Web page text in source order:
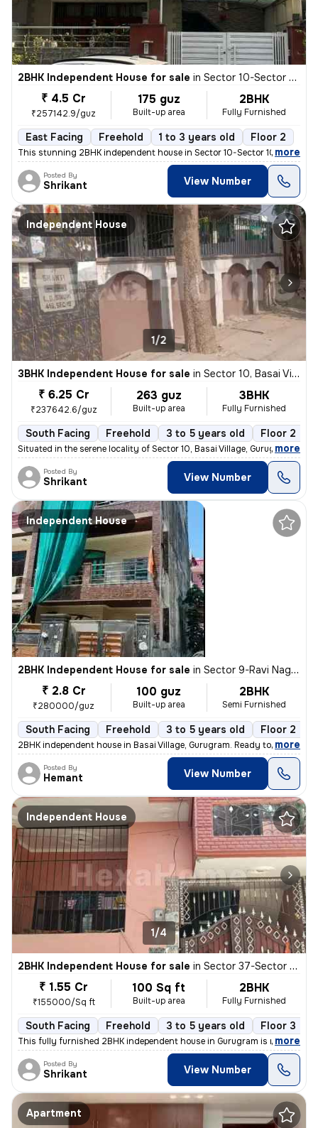
2BHK Independent House for sale in Sector 10-Sector 10a, Basai Village, Gurugram
₹ 4.5 Cr
₹257142.9/guz
175 guz
Built-up area
2BHK
Fully Furnished
East Facing Freehold 1 to 3 years old Floor 2
This stunning 2BHK independent house in Sector 10-Sector 10a, Basai Vi
, more
Posted By
Shrikant View Number
Independent House
1/2
3BHK Independent House for sale in Sector 10, Basai Village, Gurugram
₹ 6.25 Cr
₹237642.6/guz
263 guz
Built-up area
3BHK
Fully Furnished
South Facing Freehold 3 to 5 years old Floor 2
Situated in the serene locality of Sector 10, Basai Village, Gurugram,
, more
Posted By
Shrikant View Number
Independent House
2BHK Independent House for sale in Sector 9-Ravi Nagar, Basai Village, Gurugram
₹ 2.8 Cr
₹280000/guz
100 guz
Built-up area
2BHK
Semi Furnished
South Facing Freehold 3 to 5 years old Floor 2
2BHK independent house in Basai Village, Gurugram. Ready to move, 3-5
, more
Posted By
Hemant View Number
Independent House
1/4
2BHK Independent House for sale in Sector 37-Sector 37c, Khandsha, Gurugram
₹ 1.55 Cr
₹155000/Sq ft
100 Sq ft
Built-up area
2BHK
Fully Furnished
South Facing Freehold 3 to 5 years old Floor 3
This fully furnished 2BHK independent house in Gurugram is ready to
, more
Posted By
Shrikant View Number
Apartment